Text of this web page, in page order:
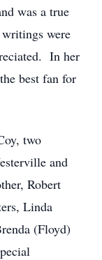
was a true
were
In her
best fan for
two
and
Robert
Linda
(Floyd)